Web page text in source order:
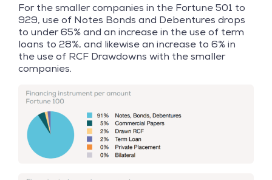
For the smaller companies in the Fortune 501 to
929, use of Notes Bonds and Debentures drops
to under 65% and an increase in the use of term
loans to 28%, and likewise an increase to 6% in
the use of RCF Drawdowns with the smaller
companies.